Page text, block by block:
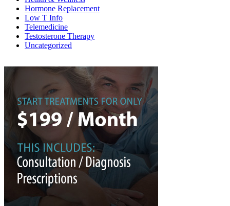
Hormone Replacement
Low T Info
Telemedicine
Testosterone Therapy
Uncategorized